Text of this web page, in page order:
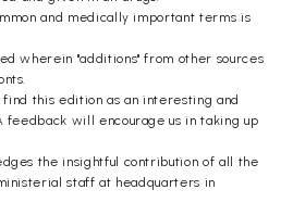
and medically important terms is
wherein "additions" from other sources
this edition as an interesting and
feedback will encourage us in taking up
the insightful contribution of all the
staff at headquarters in